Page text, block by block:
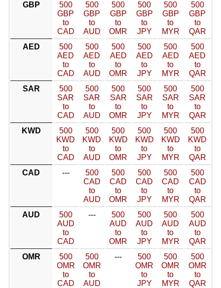
GBP
500
GBP
to
CAD
500
GBP
to
AUD
500
GBP
to
OMR
500
GBP
to
JPY
500
GBP
to
MYR
500
GBP
to
QAR
AED
500
AED
to
CAD
500
AED
to
AUD
500
AED
to
OMR
500
AED
to
JPY
500
AED
to
MYR
500
AED
to
QAR
SAR
500
SAR
to
CAD
500
SAR
to
AUD
500
SAR
to
OMR
500
SAR
to
JPY
500
SAR
to
MYR
500
SAR
to
QAR
KWD
500
KWD
to
CAD
500
KWD
to
AUD
500
KWD
to
OMR
500
KWD
to
JPY
500
KWD
to
MYR
500
KWD
to
QAR
CAD
---
500
CAD
to
AUD
500
CAD
to
OMR
500
CAD
to
JPY
500
CAD
to
MYR
500
CAD
to
QAR
AUD
500
AUD
to
CAD
---
500
AUD
to
OMR
500
AUD
to
JPY
500
AUD
to
MYR
500
AUD
to
QAR
OMR
500
OMR
to
CAD
500
OMR
to
AUD
---
500
OMR
to
JPY
500
OMR
to
MYR
500
OMR
to
QAR